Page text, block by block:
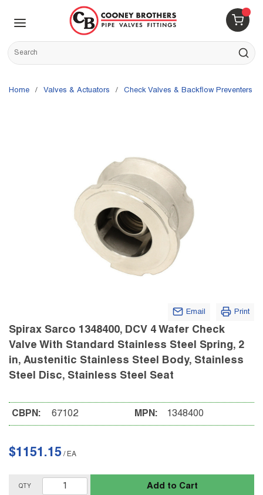
Skip to main content
{0}
Site Search
submit
Home / Valves & Actuators / Check Valves & Backflow Preventers
Email Print
Spirax Sarco 1348400, DCV 4 Wafer Check
Valve With Standard Stainless Steel Spring, 2
in, Austenitic Stainless Steel Body, Stainless
Steel Disc, Stainless Steel Seat
CBPN: 67102 MPN: 1348400
$1151.15 / EA
QTY Add to Cart